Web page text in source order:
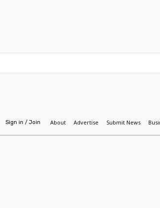
Sign in / Join About Advertise Submit News